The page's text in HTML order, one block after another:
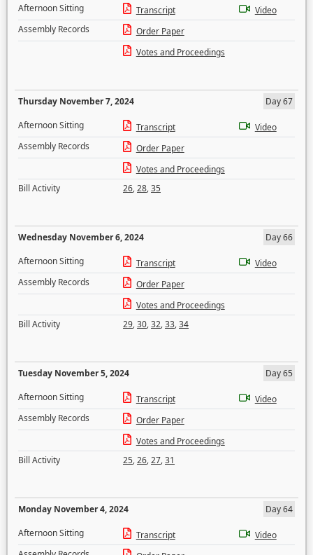
Afternoon Sitting
Transcript
Video
Assembly Records
Order Paper
Votes and Proceedings
Thursday November 7, 2024
Day 67
Afternoon Sitting
Transcript
Video
Assembly Records
Order Paper
Votes and Proceedings
Bill Activity
26,28,35
Wednesday November 6, 2024
Day 66
Afternoon Sitting
Transcript
Video
Assembly Records
Order Paper
Votes and Proceedings
Bill Activity
29,30,32,33,34
Tuesday November 5, 2024
Day 65
Afternoon Sitting
Transcript
Video
Assembly Records
Order Paper
Votes and Proceedings
Bill Activity
25,26,27,31
Monday November 4, 2024
Day 64
Afternoon Sitting
Transcript
Video